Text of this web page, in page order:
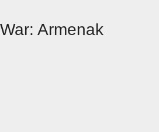
Armenak